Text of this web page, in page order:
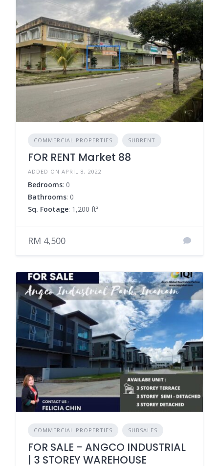
COMMERCIAL PROPERTIES SUBRENT
FOR RENT Market 88
ADDED ON APRIL 8, 2022
Bedrooms: 0
Bathrooms: 0
Sq. Footage: 1,200 ft²
RM 4,500
COMMERCIAL PROPERTIES SUBSALES
FOR SALE - ANGCO INDUSTRIAL
| 3 STOREY WAREHOUSE